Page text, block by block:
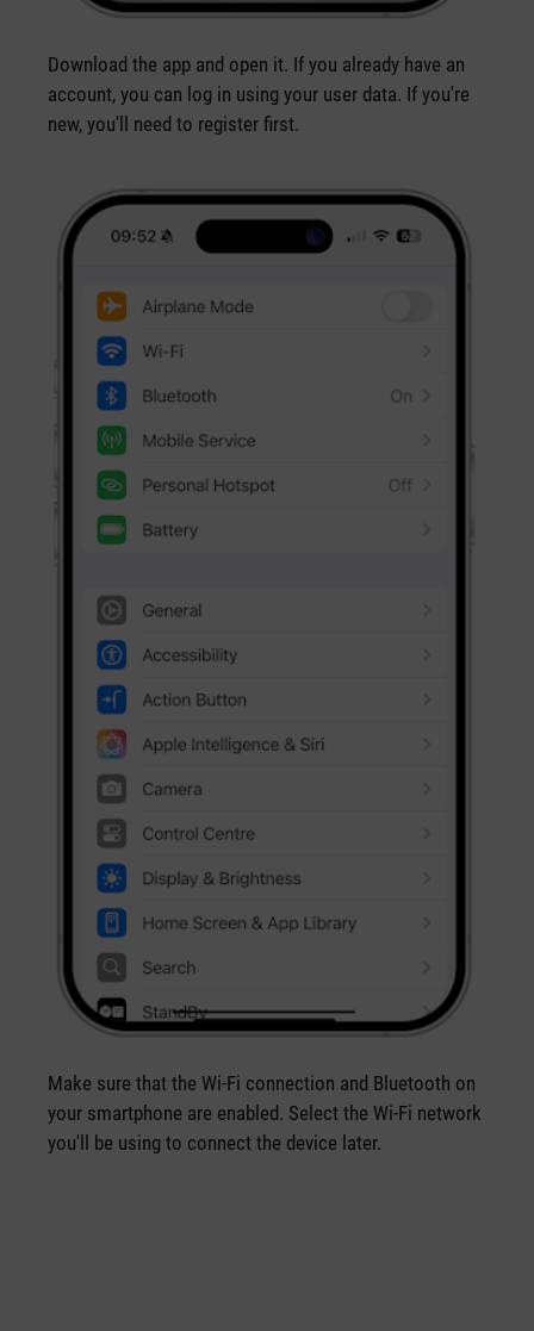
Download the app and open it. If you already have an
account, you can log in using your user data. If you're
new, you'll need to register first.
Make sure that the Wi-Fi connection and Bluetooth on
your smartphone are enabled. Select the Wi-Fi network
you'll be using to connect the device later.